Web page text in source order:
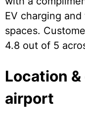
EV charging
spaces.
4.8 out of 5
Location
airport